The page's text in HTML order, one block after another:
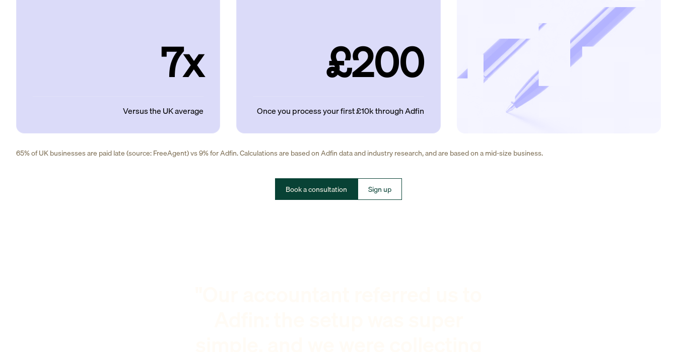
7x
Versus the UK average
£200
Once you process your first £10k through Adfin
65% of UK businesses are paid late (source: FreeAgent) vs 9% for Adfin. Calculations are based on Adfin data and industry research, and are based on a mid-size business.
Book a consultation Sign up